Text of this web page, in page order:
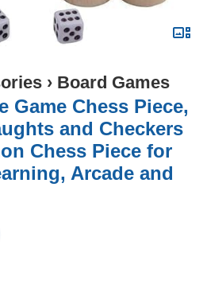
› Board Games
Game Chess Piece,
and Checkers
Chess Piece for
Arcade and